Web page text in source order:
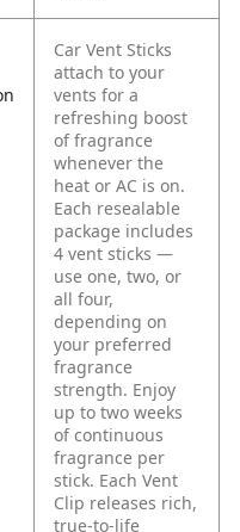
Car Vent Sticks
attach to your
vents for a
refreshing boost
of fragrance
whenever the
heat or AC is on.
Each resealable
package includes
4 vent sticks —
use one, two, or
all four,
depending on
your preferred
fragrance
strength. Enjoy
up to two weeks
of continuous
fragrance per
stick. Each Vent
Clip releases rich,
true-to-life